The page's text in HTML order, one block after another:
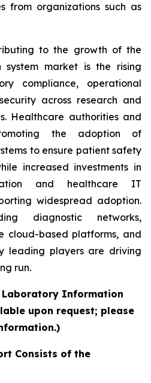
from organizations such as
to the growth of the
system market is the rising
compliance, operational
across research and
Healthcare authorities and
the adoption of
to ensure patient safety
increased investments in
and healthcare IT
widespread adoption.
diagnostic networks,
cloud-based platforms, and
leading players are driving
run.
Laboratory Information
upon request; please
Consists of the